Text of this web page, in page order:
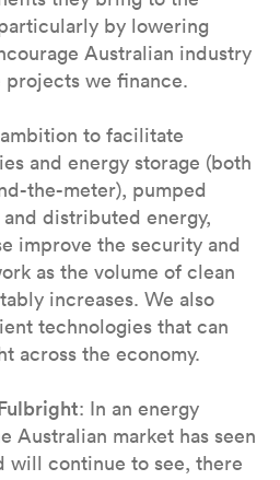
by lowering
Australian industry
we finance.
to facilitate
and energy storage (both
the-meter), pumped
distributed energy,
improve the security and
as the volume of clean
increases. We also
technologies that can
across the economy.
: In an energy
Australian market has seen
will continue to see, there